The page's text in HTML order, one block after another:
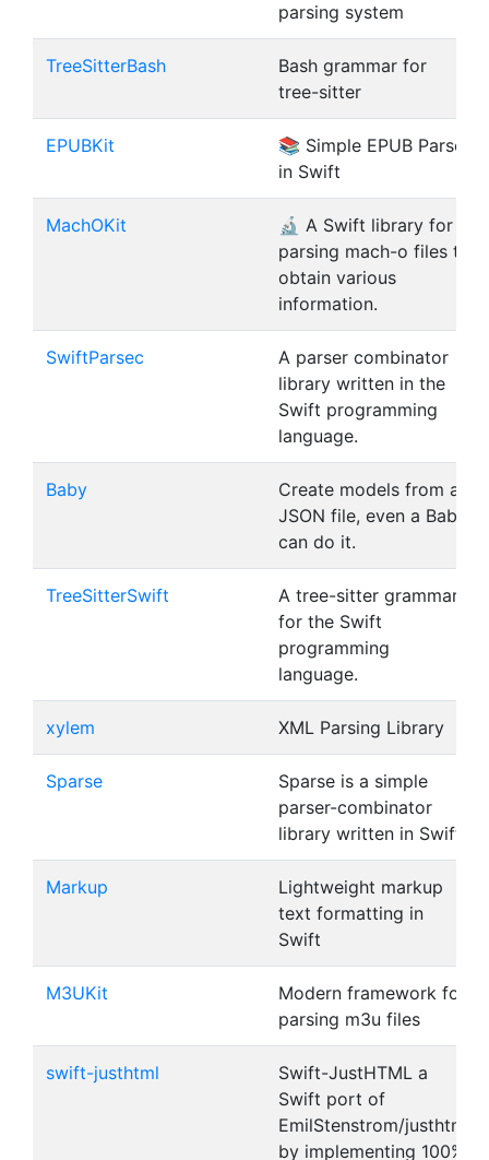
parsing system
TreeSitterBash
Bash grammar for
tree-sitter
EPUBKit
📚 Simple EPUB Parser
in Swift
MachOKit
🔬 A Swift library for
parsing mach-o files to
obtain various
information.
SwiftParsec
A parser combinator
library written in the
Swift programming
language.
Baby
Create models from a
JSON file, even a Baby
can do it.
TreeSitterSwift
A tree-sitter grammar
for the Swift
programming
language.
xylem XML Parsing Library
Sparse
Sparse is a simple
parser-combinator
library written in Swift.
Markup
Lightweight markup
text formatting in
Swift
M3UKit
Modern framework for
parsing m3u files
swift-justhtml
Swift-JustHTML a
Swift port of
EmilStenstrom/justhtml
by implementing 100%